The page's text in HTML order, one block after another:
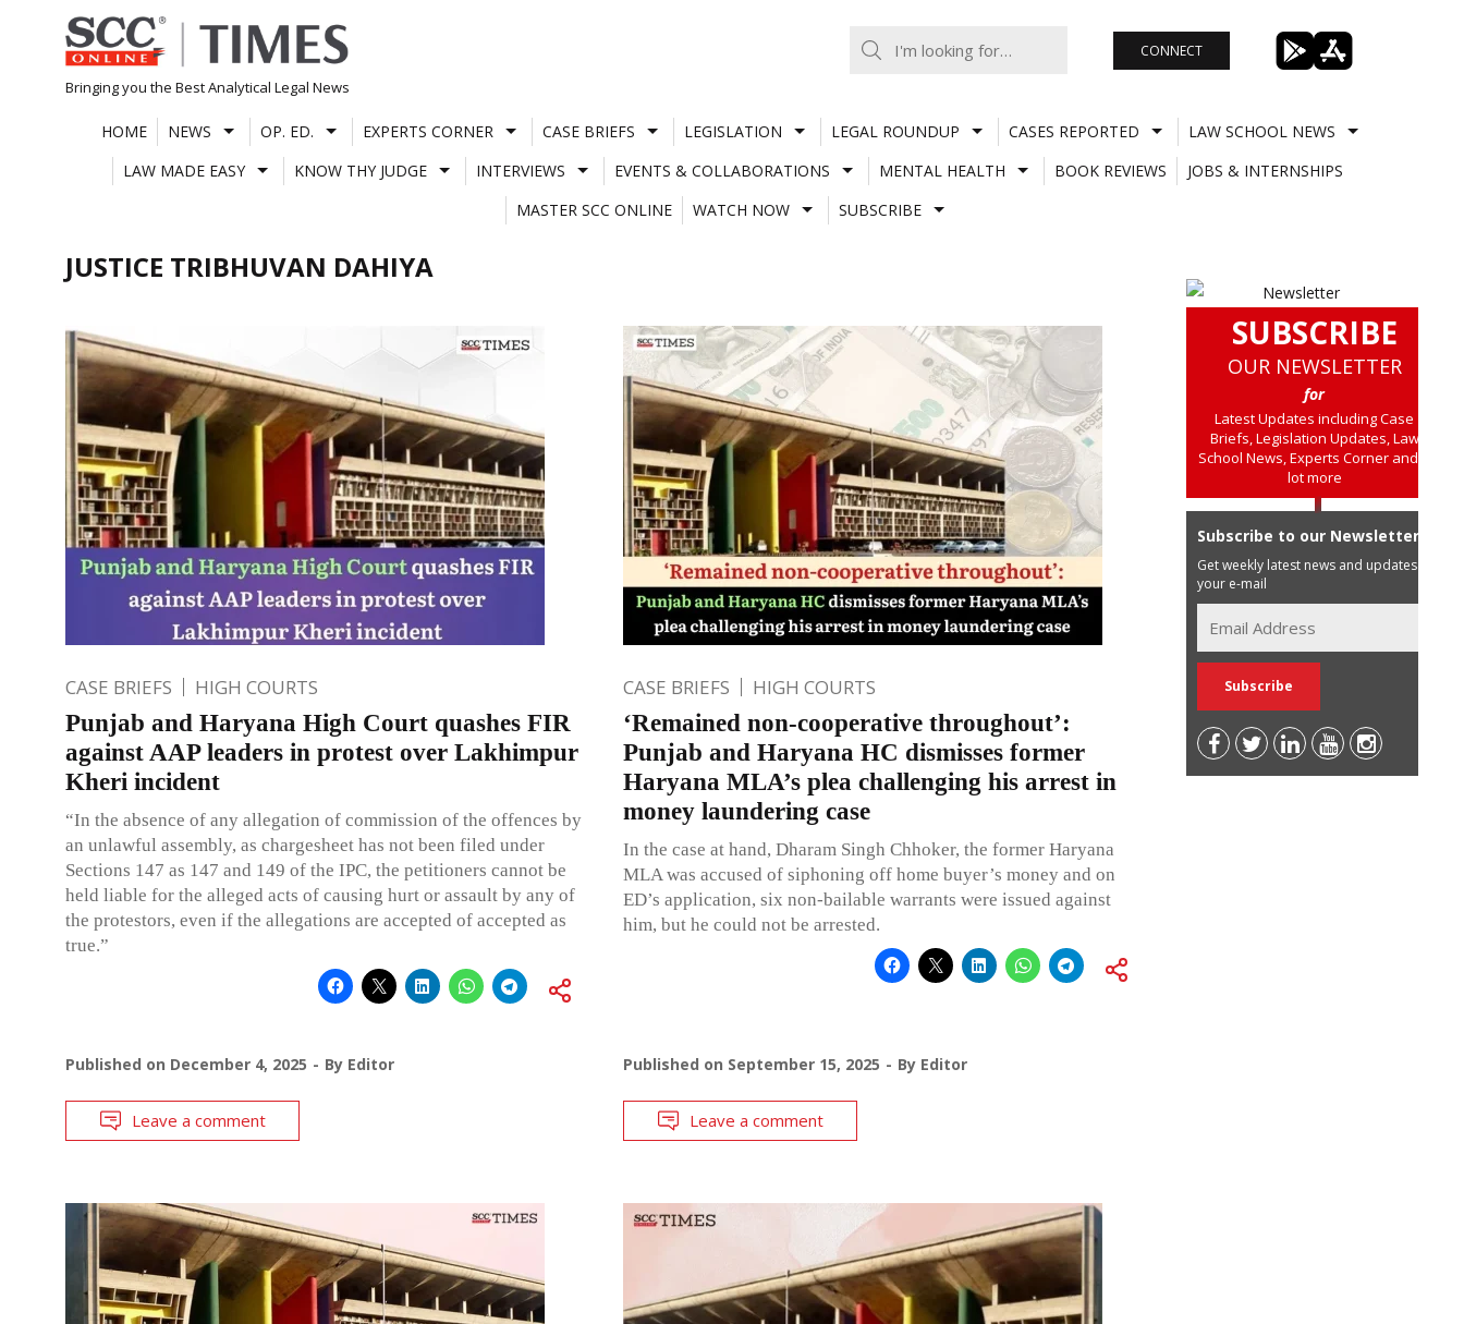
Skip
to
content
Bringing you the Best Analytical Legal News
CONNECT
HOME NEWS OP. ED. EXPERTS CORNER CASE BRIEFS LEGISLATION LEGAL ROUNDUP CASES REPORTED
LAW SCHOOL NEWS
LAW MADE EASY
KNOW THY JUDGE INTERVIEWS EVENTS & COLLABORATIONS MENTAL HEALTH BOOK REVIEWS
JOBS & INTERNSHIPS
MASTER SCC ONLINE
WATCH NOW SUBSCRIBE
JUSTICE TRIBHUVAN DAHIYA
CASE BRIEFS HIGH COURTS
Punjab and Haryana High Court quashes FIR
against AAP leaders in protest over Lakhimpur
Kheri incident
“In the absence of any allegation of commission of the offences by
an unlawful assembly, as chargesheet has not been filed under
Sections 147 as 147 and 149 of the IPC, the petitioners cannot be
held liable for the alleged acts of causing hurt or assault by any of
the protestors, even if the allegations are accepted of accepted as
true.”
Published on December 4, 2025 By Editor
Leave a comment
CASE BRIEFS HIGH COURTS
‘Remained non-cooperative throughout’:
Punjab and Haryana HC dismisses former
Haryana MLA’s plea challenging his arrest in
money laundering case
In the case at hand, Dharam Singh Chhoker, the former Haryana
MLA was accused of siphoning off home buyer’s money and on
ED’s application, six non-bailable warrants were issued against
him, but he could not be arrested.
Published on September 15, 2025 By Editor
Leave a comment
SUBSCRIBE
OUR NEWSLETTER
for
Latest Updates including Case
Briefs, Legislation Updates, Law
School News, Experts Corner and a
lot more
Subscribe to our Newsletter
Get weekly latest news and updates in
your e-mail